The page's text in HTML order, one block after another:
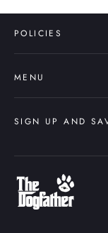
POLICIES
MENU
SIGN UP AND